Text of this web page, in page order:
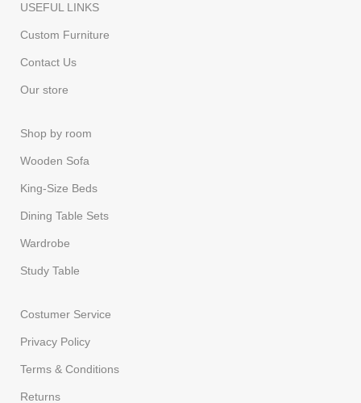
USEFUL LINKS
Custom Furniture
Contact Us
Our store
Shop by room
Wooden Sofa
King-Size Beds
Dining Table Sets
Wardrobe
Study Table
Costumer Service
Privacy Policy
Terms & Conditions
Returns